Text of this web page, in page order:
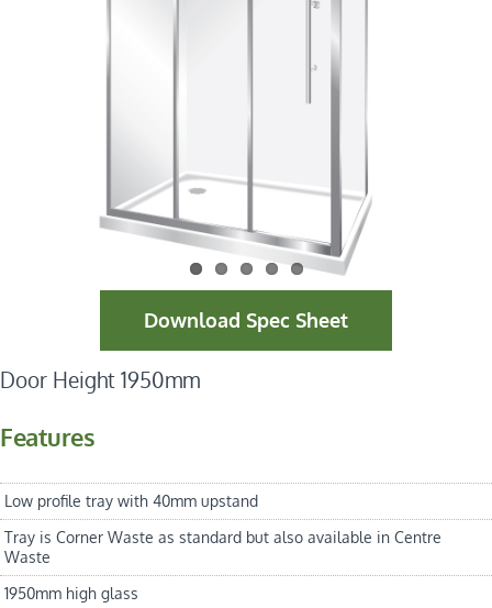
Download Spec Sheet
Door Height 1950mm
Features
Low profile tray with 40mm upstand
Tray is Corner Waste as standard but also available in Centre
Waste
1950mm high glass